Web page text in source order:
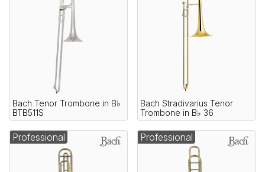
Bach Tenor Trombone in B♭
BTB511S
Bach Stradivarius Tenor
Trombone in B♭ 36
Professional Professional